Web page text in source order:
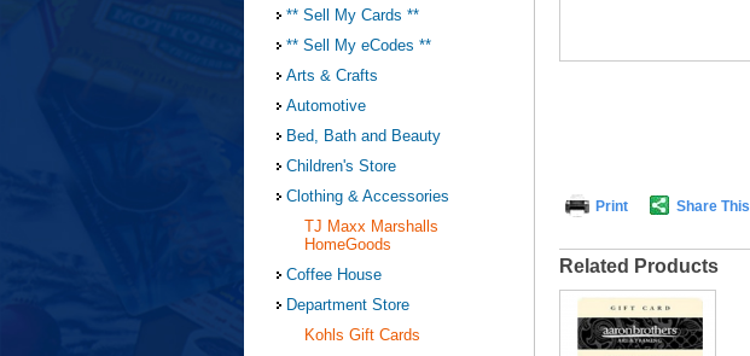
Print Share This
Related Products
** Sell My Cards **
** Sell My eCodes **
Arts & Crafts
Automotive
Bed, Bath and Beauty
Children's Store
Clothing & Accessories
TJ Maxx Marshalls
HomeGoods
Coffee House
Department Store
Kohls Gift Cards